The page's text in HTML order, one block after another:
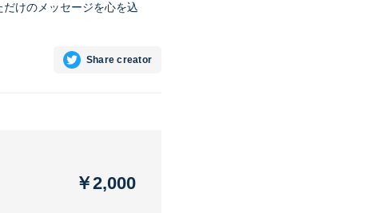
けのメッセージを心を込
Share creator
￥2,000